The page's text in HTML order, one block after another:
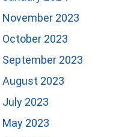
November 2023
October 2023
September 2023
August 2023
July 2023
May 2023